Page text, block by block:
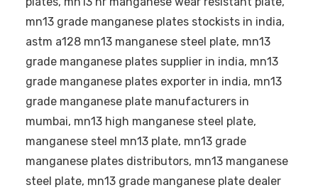
mn13 grade manganese plates stockists in india,
astm a128 mn13 manganese steel plate, mn13
grade manganese plates supplier in india, mn13
grade manganese plates exporter in india, mn13
grade manganese plate manufacturers in
mumbai, mn13 high manganese steel plate,
manganese steel mn13 plate, mn13 grade
manganese plates distributors, mn13 manganese
steel plate, mn13 grade manganese plate dealer